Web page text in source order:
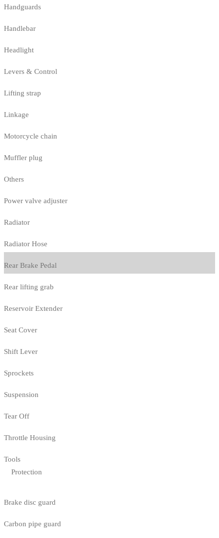
Handguards
Handlebar
Headlight
Levers & Control
Lifting strap
Linkage
Motorcycle chain
Muffler plug
Others
Power valve adjuster
Radiator
Radiator Hose
Rear Brake Pedal
Rear lifting grab
Reservoir Extender
Seat Cover
Shift Lever
Sprockets
Suspension
Tear Off
Throttle Housing
Tools
Protection
Brake disc guard
Carbon pipe guard